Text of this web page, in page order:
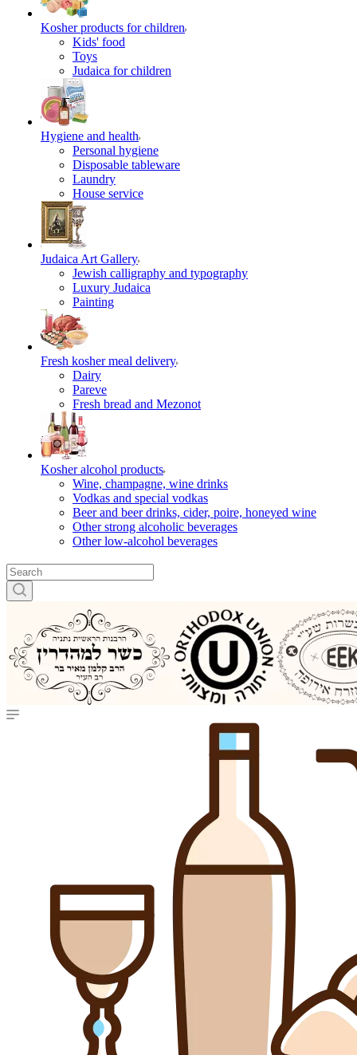
Kosher products for children
Kids' food
Toys
Judaica for children
Hygiene and health
Personal hygiene
Disposable tableware
Laundry
House service
Judaica Art Gallery
Jewish calligraphy and typography
Luxury Judaica
Painting
Fresh kosher meal delivery
Dairy
Pareve
Fresh bread and Mezonot
Kosher alcohol products
Wine, champagne, wine drinks
Vodkas and special vodkas
Beer and beer drinks, cider, poire, honeyed wine
Other strong alcoholic beverages
Other low-alcohol beverages